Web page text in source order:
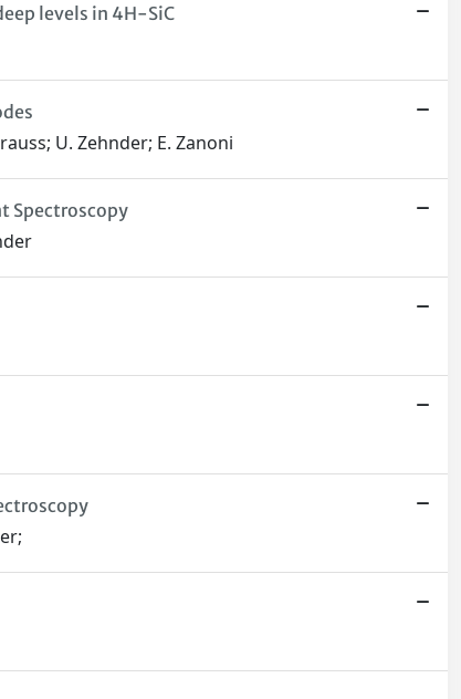
levels in 4H-SiC
U. Zehnder; E. Zanoni
Spectroscopy